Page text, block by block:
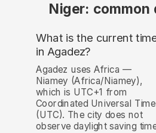
Niger: common
What is the current
in Agadez?
Agadez uses Africa —
Niamey (Africa/Niamey),
which is UTC+1 from
Coordinated Universal Time
(UTC). The city does not
observe daylight saving